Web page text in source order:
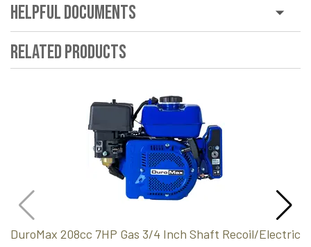
Helpful Documents
Related Products
DuroMax 208cc 7HP Gas 3/4 Inch Shaft Recoil/Electric